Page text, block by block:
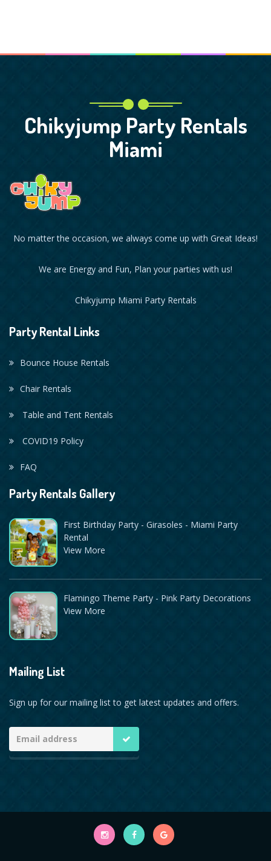
Chikyjump Party Rentals
Miami
No matter the occasion, we always come up with Great Ideas!
We are Energy and Fun, Plan your parties with us!
Chikyjump Miami Party Rentals
Party Rental Links
Bounce House Rentals
Chair Rentals
Table and Tent Rentals
COVID19 Policy
FAQ
Party Rentals Gallery
First Birthday Party - Girasoles - Miami Party
Rental
View More
Flamingo Theme Party - Pink Party Decorations
View More
Mailing List
Sign up for our mailing list to get latest updates and offers.